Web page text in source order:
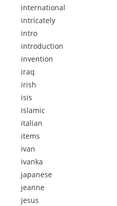
international
intricately
intro
introduction
invention
iraq
irish
isis
islamic
italian
items
ivan
ivanka
japanese
jeanne
jesus